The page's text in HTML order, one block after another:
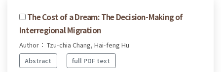
The Cost of a Dream: The Decision-Making of
Interregional Migration
Author： Tzu-chia Chang, Hai-feng Hu
Abstract
full PDF text